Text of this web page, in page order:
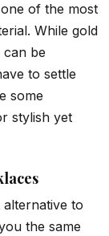
of the most
While gold
be
to settle
some
stylish yet
to
the same